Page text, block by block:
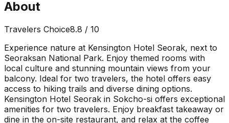
About
Travelers Choice8.8 / 10
Experience nature at Kensington Hotel Seorak, next to
Seoraksan National Park. Enjoy themed rooms with
local culture and stunning mountain views from your
balcony. Ideal for two travelers, the hotel offers easy
access to hiking trails and diverse dining options.
Kensington Hotel Seorak in Sokcho-si offers exceptional
amenities for two travelers. Enjoy breakfast takeaway or
dine in the on-site restaurant, and relax at the coffee